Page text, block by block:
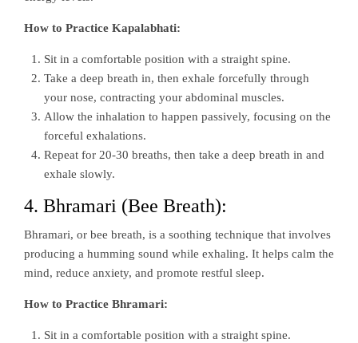
How to Practice Kapalabhati:
Sit in a comfortable position with a straight spine.
Take a deep breath in, then exhale forcefully through
your nose, contracting your abdominal muscles.
Allow the inhalation to happen passively, focusing on the
forceful exhalations.
Repeat for 20-30 breaths, then take a deep breath in and
exhale slowly.
4. Bhramari (Bee Breath):
Bhramari, or bee breath, is a soothing technique that involves
producing a humming sound while exhaling. It helps calm the
mind, reduce anxiety, and promote restful sleep.
How to Practice Bhramari:
Sit in a comfortable position with a straight spine.